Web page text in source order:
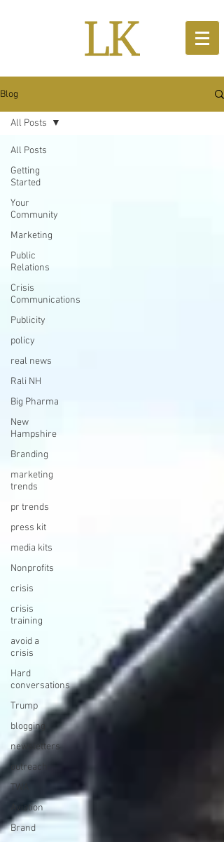
Blog
All Posts
Getting
Started
Your
Community
Marketing
Public
Relations
Crisis
Communications
Publicity
policy
real news
Rali NH
Big Pharma
New
Hampshire
Branding
marketing
trends
pr trends
press kit
media kits
Nonprofits
crisis
crisis
training
avoid a
crisis
Hard
conversations
Trump
blogging
newsletters
outreach
TWA
Aviation
Brand
All Posts